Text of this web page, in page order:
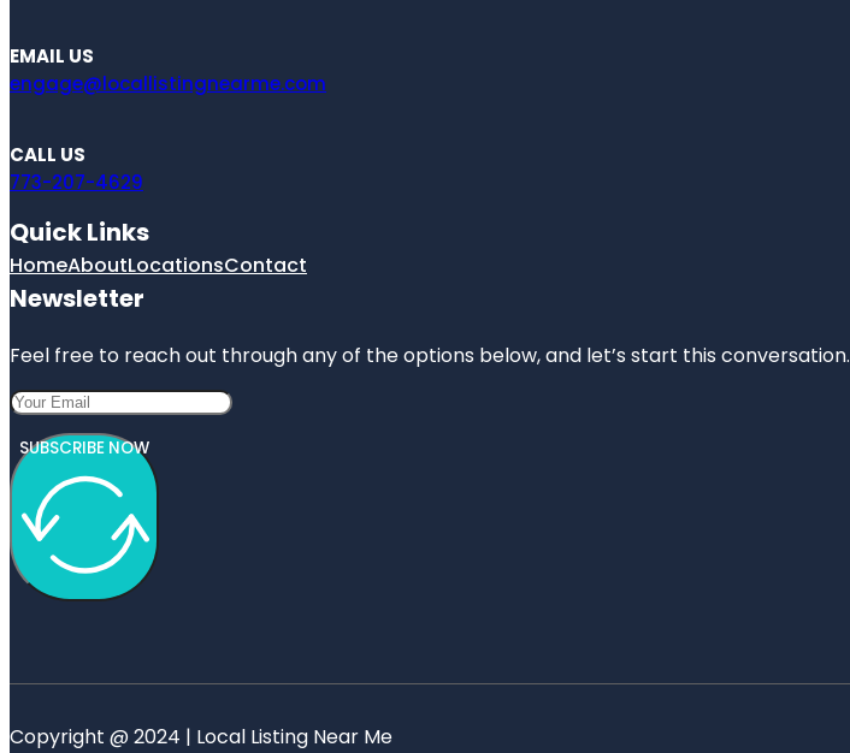
EMAIL US
engage@locallistingnearme.com
CALL US
773-207-4629
Quick Links
HomeAboutLocationsContact
Newsletter
Feel free to reach out through any of the options below, and let’s start this conversation.
SUBSCRIBE NOW
Copyright @ 2024 | Local Listing Near Me